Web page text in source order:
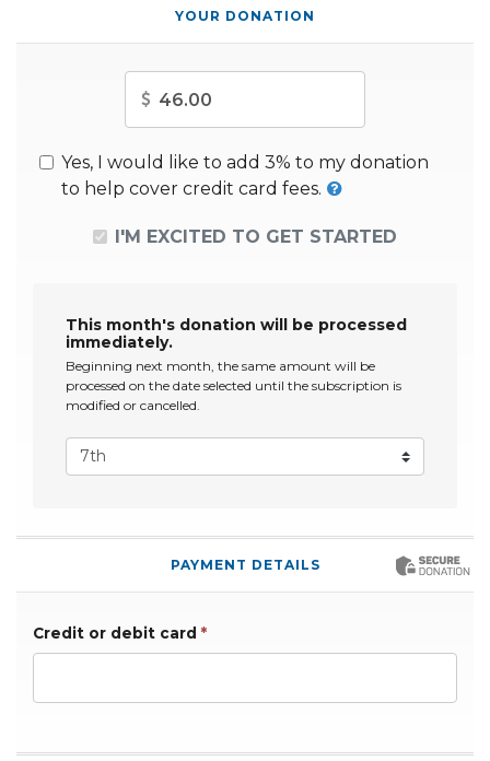
YOUR DONATION
Yes, I would like to add 3% to my donation
to help cover credit card fees.
I'M EXCITED TO GET STARTED
This month's donation will be processed
immediately.
Beginning next month, the same amount will be
processed on the date selected until the subscription is
modified or cancelled.
PAYMENT DETAILS
Credit or debit card *